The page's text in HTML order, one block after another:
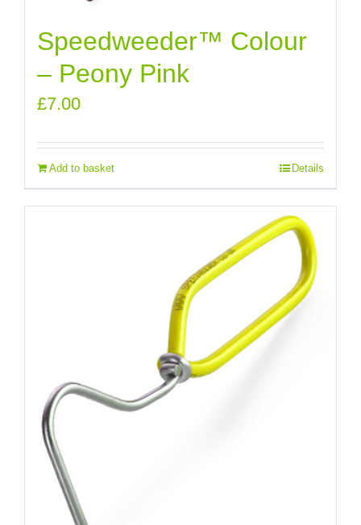
Speedweeder™ Colour
– Peony Pink
£7.00
Add to basket Details